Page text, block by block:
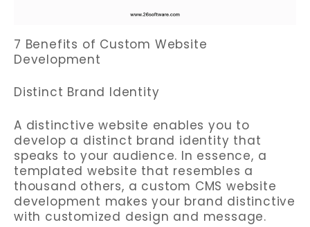
7 Benefits of Custom Website
Development
Distinct Brand Identity
A distinctive website enables you to
develop a distinct brand identity that
speaks to your audience. In essence, a
templated website that resembles a
thousand others, a custom CMS website
development makes your brand distinctive
with customized design and message.